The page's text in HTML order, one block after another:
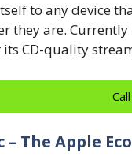
to any device
they are.
CD-quality
– The Apple